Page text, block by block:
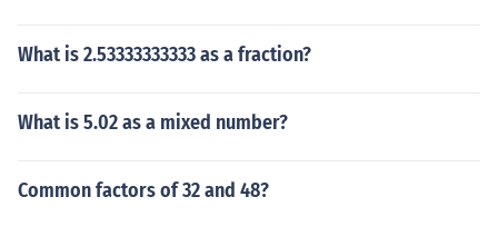
What is 2.53333333333 as a fraction?
What is 5.02 as a mixed number?
Common factors of 32 and 48?